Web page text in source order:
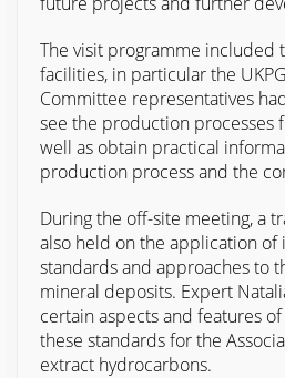
The visit programme
facilities, in particular the
Committee representatives
see the production processes
well as obtain practical
production process and the
During the off-site meeting, a
also held on the application of
standards and approaches to
mineral deposits. Expert
certain aspects and features
these standards for the
extract hydrocarbons.